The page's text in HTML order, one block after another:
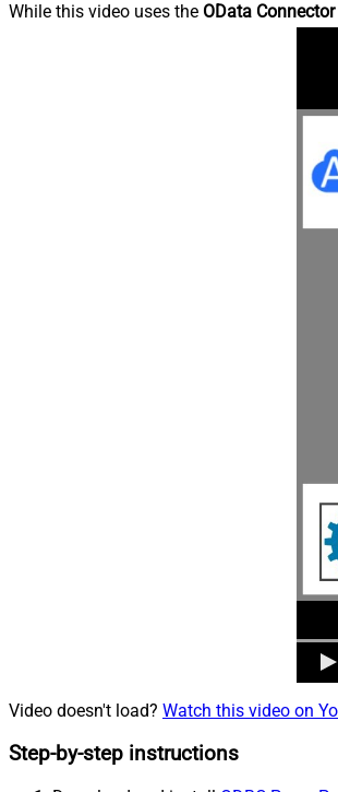
While this video uses the OData Connector
Video doesn't load? Watch this video on
Step-by-step instructions